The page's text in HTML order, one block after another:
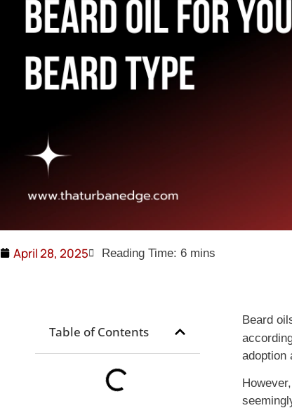
April 28, 2025
Table of Contents
Beard
adoption